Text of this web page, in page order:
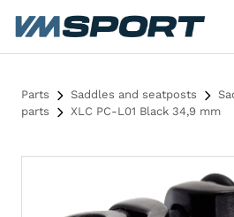
Skip to content
Parts Saddles and seatposts
parts
XLC PC-L01 Black 34,9 mm